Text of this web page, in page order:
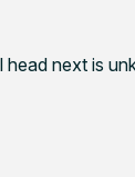
next is